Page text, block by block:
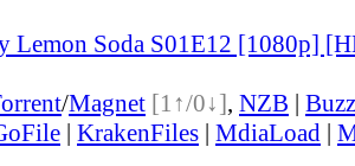
Lemon Soda S01E12 [1080p]
/Magnet [1↑/0↓], NZB |
| KrakenFiles | MdiaLoad |